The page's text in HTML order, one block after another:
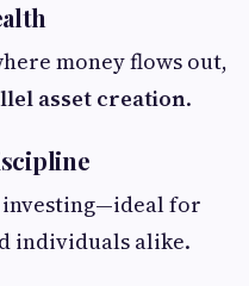
money flows out,
asset creation.
investing—ideal for
individuals alike.